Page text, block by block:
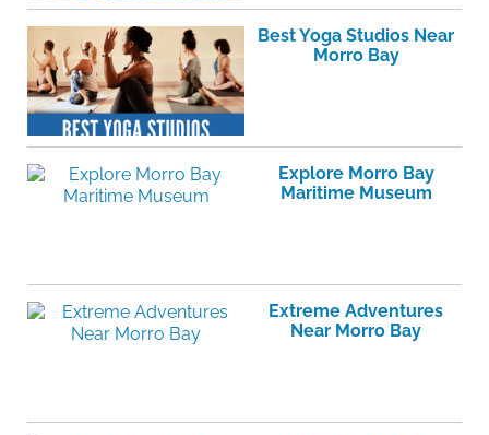
Best Yoga Studios Near
Morro Bay
Explore Morro Bay
Maritime Museum
Extreme Adventures
Near Morro Bay